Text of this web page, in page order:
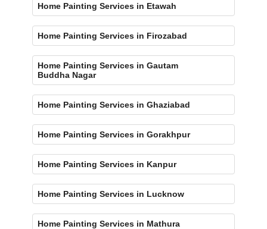
Home Painting Services in Etawah
Home Painting Services in Firozabad
Home Painting Services in Gautam
Buddha Nagar
Home Painting Services in Ghaziabad
Home Painting Services in Gorakhpur
Home Painting Services in Kanpur
Home Painting Services in Lucknow
Home Painting Services in Mathura